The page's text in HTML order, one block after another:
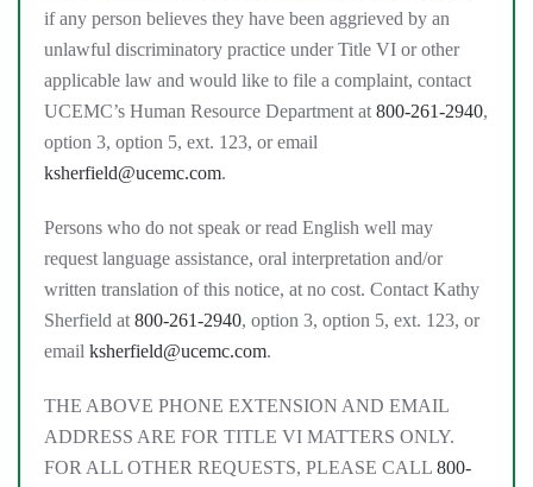
if any person believes they have been aggrieved by an
unlawful discriminatory practice under Title VI or other
applicable law and would like to file a complaint, contact
UCEMC’s Human Resource Department at 800-261-2940,
option 3, option 5, ext. 123, or email
ksherfield@ucemc.com.
Persons who do not speak or read English well may
request language assistance, oral interpretation and/or
written translation of this notice, at no cost. Contact Kathy
Sherfield at 800-261-2940, option 3, option 5, ext. 123, or
email ksherfield@ucemc.com.
THE ABOVE PHONE EXTENSION AND EMAIL
ADDRESS ARE FOR TITLE VI MATTERS ONLY.
FOR ALL OTHER REQUESTS, PLEASE CALL 800-